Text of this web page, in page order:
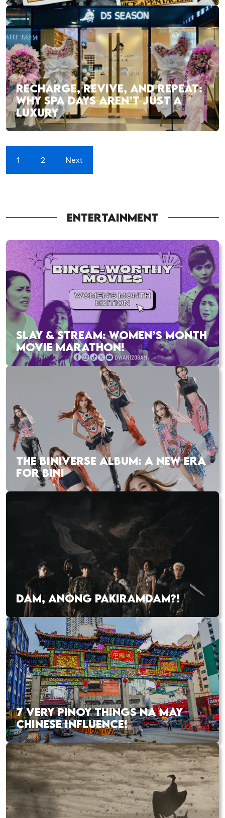
RECHARGE, REVIVE, AND REPEAT:
WHY SPA DAYS AREN’T JUST A
LUXURY
1 2 Next
ENTERTAINMENT
SLAY & STREAM: WOMEN’S MONTH
MOVIE MARATHON!
THE BINIVERSE ALBUM: A NEW ERA
FOR BINI
DAM, ANONG PAKIRAMDAM?!
7 VERY PINOY THINGS NA MAY
CHINESE INFLUENCE!